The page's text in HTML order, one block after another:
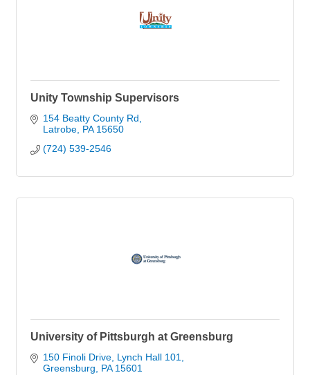
Unity Township Supervisors
154 Beatty County Rd
Latrobe PA 15650
(724) 539-2546
University of Pittsburgh at Greensburg
150 Finoli Drive Lynch Hall 101
Greensburg
PA 15601